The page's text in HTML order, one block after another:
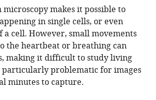
makes it possible to
in single cells, or even
a cell. However, small movements
the heartbeat or breathing can
making it difficult to study living
particularly problematic for images
minutes to capture.